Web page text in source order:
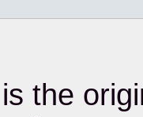
the